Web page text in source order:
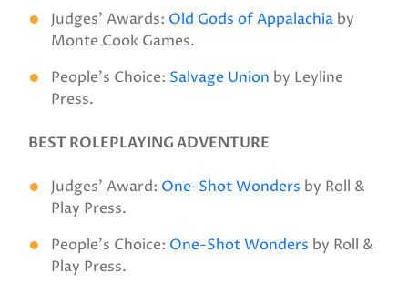
Judges’ Awards: Old Gods of Appalachia by
Monte Cook Games.
People’s Choice: Salvage Union by Leyline
Press.
BEST ROLEPLAYING ADVENTURE
Judges’ Award: One-Shot Wonders by Roll &
Play Press.
People’s Choice: One-Shot Wonders by Roll &
Play Press.